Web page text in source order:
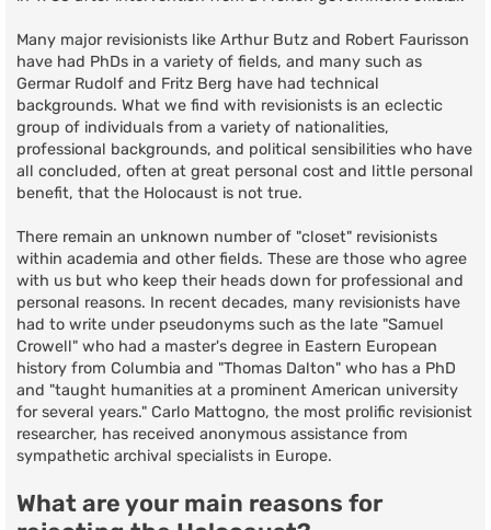
Many major revisionists like Arthur Butz and Robert Faurisson
have had PhDs in a variety of fields, and many such as
Germar Rudolf and Fritz Berg have had technical
backgrounds. What we find with revisionists is an eclectic
group of individuals from a variety of nationalities,
professional backgrounds, and political sensibilities who have
all concluded, often at great personal cost and little personal
benefit, that the Holocaust is not true.
There remain an unknown number of "closet" revisionists
within academia and other fields. These are those who agree
with us but who keep their heads down for professional and
personal reasons. In recent decades, many revisionists have
had to write under pseudonyms such as the late "Samuel
Crowell" who had a master's degree in Eastern European
history from Columbia and "Thomas Dalton" who has a PhD
and "taught humanities at a prominent American university
for several years." Carlo Mattogno, the most prolific revisionist
researcher, has received anonymous assistance from
sympathetic archival specialists in Europe.
What are your main reasons for